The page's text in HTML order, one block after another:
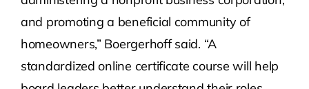
and promoting a beneficial community of
homeowners,” Boergerhoff said. “A
standardized online certificate course will help